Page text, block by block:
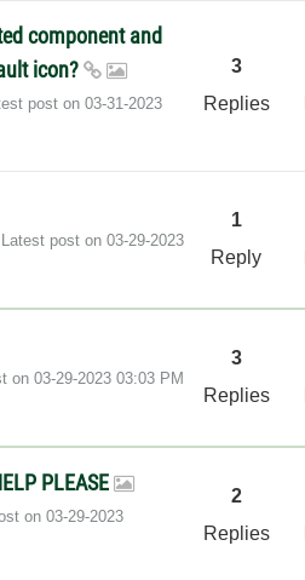
component and
icon?
post on‎03-31-2023
3
Replies
Latest post on‎03-29-2023
1
Reply
on‎03-29-2023 03:03 PM
3
Replies
PLEASE
on‎03-29-2023
2
Replies